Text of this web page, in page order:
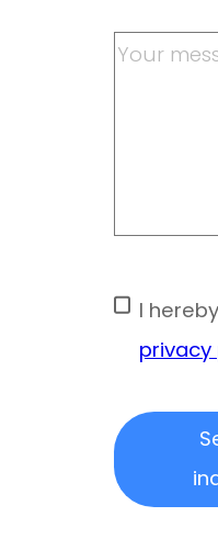
I
privacy